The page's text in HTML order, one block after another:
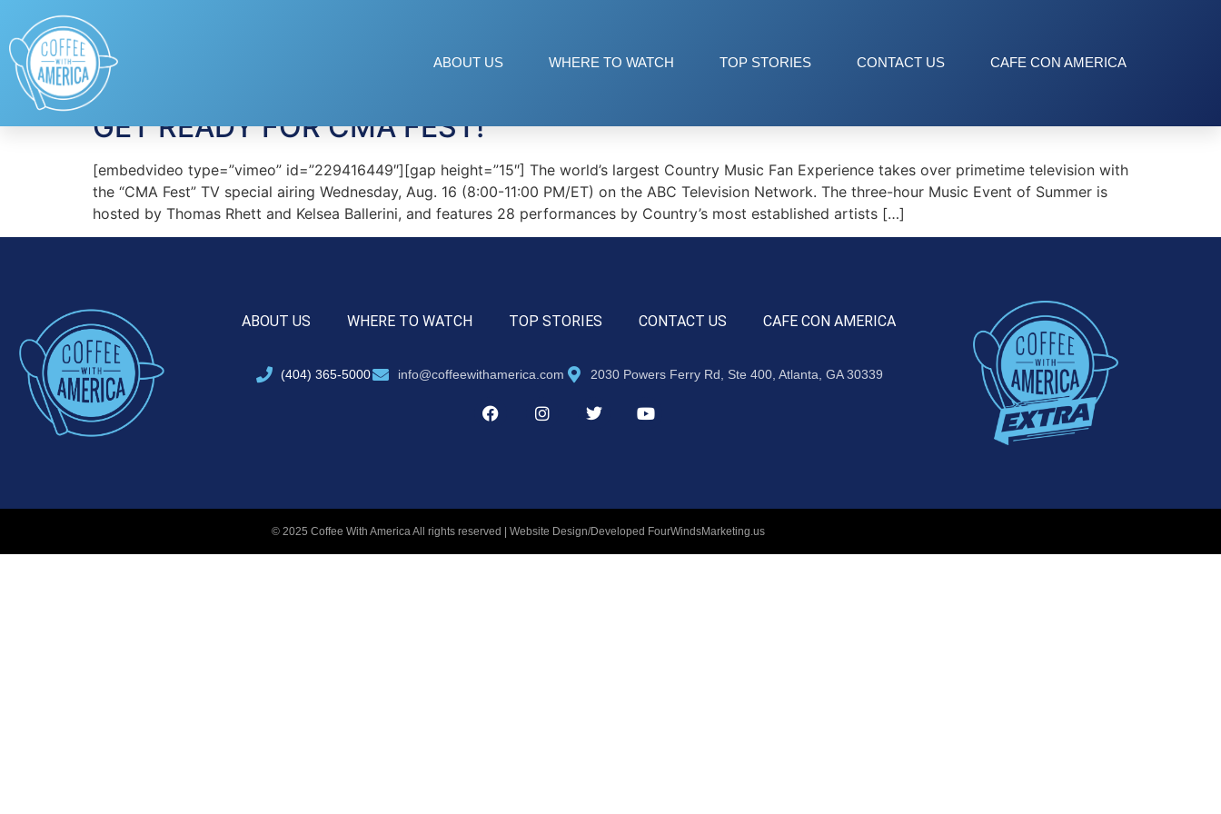
ABOUT US WHERE TO WATCH TOP STORIES CONTACT US CAFE CON AMERICA
Tag:
GET READY FOR CMA FEST!
[embedvideo type=”vimeo” id=”229416449″][gap height=”15″] The world’s largest Country Music Fan Experience takes over primetime television with
the “CMA Fest” TV special airing Wednesday, Aug. 16 (8:00-11:00 PM/ET) on the ABC Television Network. The three-hour Music Event of Summer is
hosted by Thomas Rhett and Kelsea Ballerini, and features 28 performances by Country’s most established artists […]
ABOUT US WHERE TO WATCH TOP STORIES CONTACT US CAFE CON AMERICA
(404) 365-5000 info@coffeewithamerica.com 2030 Powers Ferry Rd, Ste 400, Atlanta, GA 30339
© 2025 Coffee With America All rights reserved | Website Design/Developed FourWindsMarketing.us